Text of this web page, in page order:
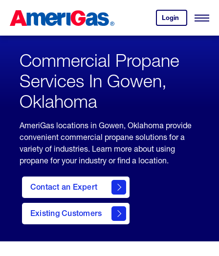
Content
Login
your
account.
Open
Skipped.
Commercial Propane
Services In Gowen,
Oklahoma
AmeriGas locations in Gowen, Oklahoma provide
convenient commercial propane solutions for a
variety of industries. Learn more about using
propane for your industry or find a location.
Contact an Expert
Existing Customers
contact